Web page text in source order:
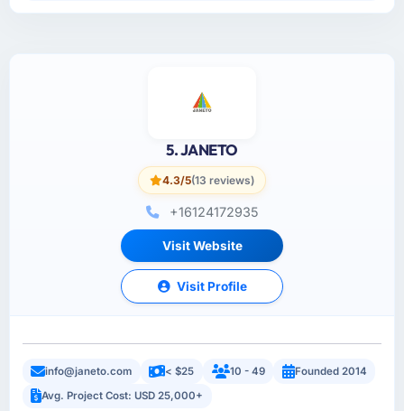
5. JANETO
4.3/5(13 reviews)
+16124172935
Visit Website
Visit Profile
info@janeto.com < $25 10 - 49
Founded 2014
Avg. Project Cost: USD 25,000+